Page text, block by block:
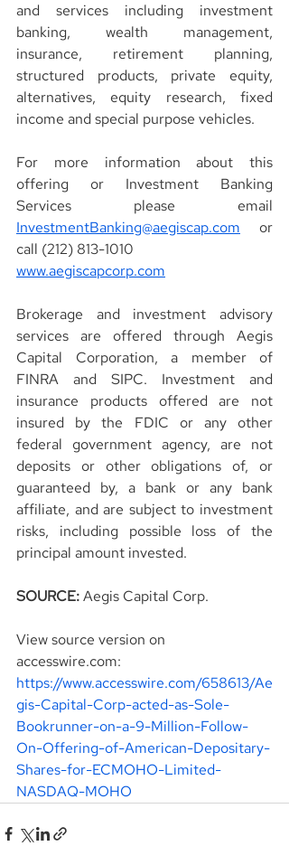
and services including investment
banking, wealth management,
insurance, retirement planning,
structured products, private equity,
alternatives, equity research, fixed
income and special purpose vehicles.
For more information about this
offering or Investment Banking
InvestmentBanking@aegiscap.com or
call (212) 813-1010
www.aegiscapcorp.com
Brokerage and investment advisory
services are offered through Aegis
Capital Corporation, a member of
FINRA and SIPC. Investment and
insurance products offered are not
insured by the FDIC or any other
federal government agency, are not
deposits or other obligations of, or
guaranteed by, a bank or any bank
affiliate, and are subject to investment
risks, including possible loss of the
principal amount invested.
SOURCE: Aegis Capital Corp.
View source version on
accesswire.com:
https://www.accesswire.com/658613/Ae
gis-Capital-Corp-acted-as-Sole-
Bookrunner-on-a-9-Million-Follow-
On-Offering-of-American-Depositary-
Shares-for-ECMOHO-Limited-
NASDAQ-MOHO